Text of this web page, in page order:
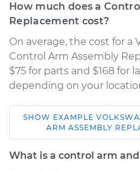
How much does a
Replacement cost?
On average, the cost for a
Control Arm Assembly
$75 for parts and $168 for
depending on your
2008 Volkswagen
Golf City
L4-2.0L
SHOW EXAMPLE
ARM ASSEMBLY
What is a control arm